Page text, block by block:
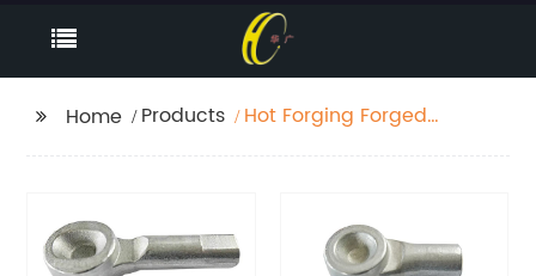
Home Products
Hot Forging Forged